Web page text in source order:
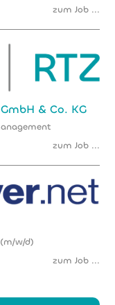
zum Job ...
& Co. KG
zum Job ...
w/d)
zum Job ...